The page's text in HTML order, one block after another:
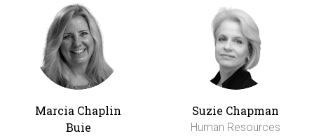
Marcia Chaplin
Buie
Suzie Chapman
Human Resources